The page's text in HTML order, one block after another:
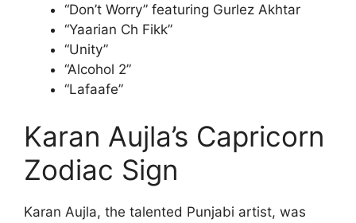
“Don’t Worry” featuring Gurlez Akhtar
“Yaarian Ch Fikk”
“Unity”
“Alcohol 2”
“Lafaafe”
Karan Aujla’s Capricorn
Zodiac Sign
Karan Aujla, the talented Punjabi artist, was